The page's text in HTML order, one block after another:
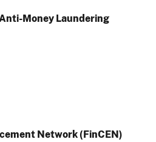
Money Laundering
Network (FinCEN)